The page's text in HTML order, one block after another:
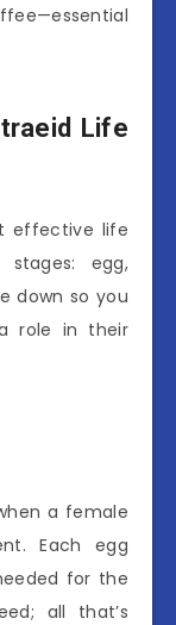
Life
effective life
egg,
down so you
role in their
a female
Each egg
for the
all that’s